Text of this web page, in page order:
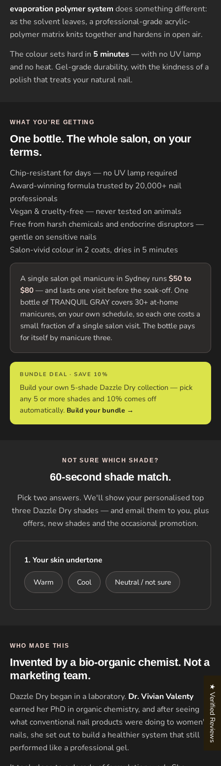
evaporation polymer system does something different:
as the solvent leaves, a professional-grade acrylic-
polymer matrix knits together and hardens in open air.
The colour sets hard in 5 minutes— with no UV lamp
and no heat. Gel-grade durability, with the kindness of a
polish that treats your natural nail.
WHAT YOU'RE GETTING
One bottle. The whole salon, on your
terms.
Chip-resistant for days — no UV lamp required
Award-winning formula trusted by 20,000+ nail
professionals
Vegan & cruelty-free — never tested on animals
Free from harsh chemicals and endocrine disruptors —
gentle on sensitive nails
Salon-vivid colour in 2 coats, dries in 5 minutes
A single salon gel manicure in Sydney runs $50 to
$80 — and lasts one visit before the soak-off. One
bottle of TRANQUIL GRAY covers 30+ at-home
manicures, on your own schedule, so each one costs a
small fraction of a single salon visit. The bottle pays
for itself by manicure three.
BUNDLE DEAL · SAVE 10%
Build your own 5-shade Dazzle Dry collection — pick
any 5 or more shades and 10% comes off
automatically. Build your bundle →
NOT SURE WHICH SHADE?
60-second shade match.
Pick two answers. We'll show your personalised top
three Dazzle Dry shades — and email them to you, plus
offers, new shades and the occasional promotion.
1. Your skin undertone
Warm Cool Neutral / not sure
WHO MADE THIS
Invented by a bio-organic chemist. Not a
marketing team.
Dazzle Dry began in a laboratory. Dr. Vivian Valenty
earned her PhD in organic chemistry, and after seeing
what conventional nail products were doing to women's
nails, she set out to build a healthier system that still
performed like a professional gel.
★ Verified Reviews